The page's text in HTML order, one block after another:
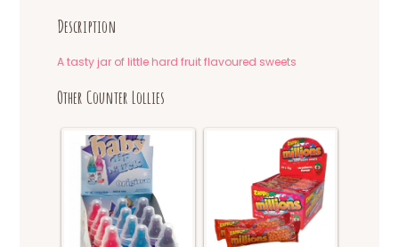
Description
A tasty jar of little hard fruit flavoured sweets
Other Counter Lollies